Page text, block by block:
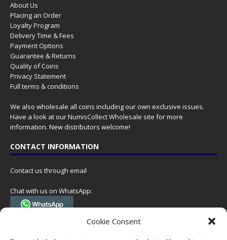
Cookie Consent
About Us
Placing an Order
Loyalty Program
Delivery Time & Fees
Payment Options
Guarantee & Returns
Quality of Coins
Privacy Statement
Full terms & conditions
We also wholesale all coins including our own exclusive issues.
Have a look at ourNumisCollect Wholesale site for more
information. New distributors welcome!
CONTACT INFORMATION
Contact us through email
Chat with us on WhatsApp:
(Tel. +31 85 060 90 95, we do not have 24/7 phone support, but a call